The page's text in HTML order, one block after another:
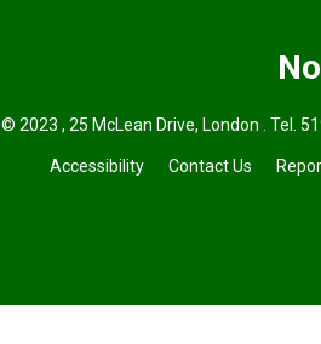
© 2023 , 25 McLean Drive, London . Tel.
Accessibility Contact Us